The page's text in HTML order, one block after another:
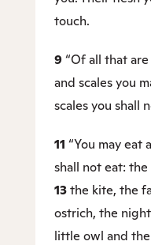
touch.
9 “Of all that
and scales you
scales you shall
11 “You may eat
shall not eat: the
13the kite, the
ostrich, the
little owl and